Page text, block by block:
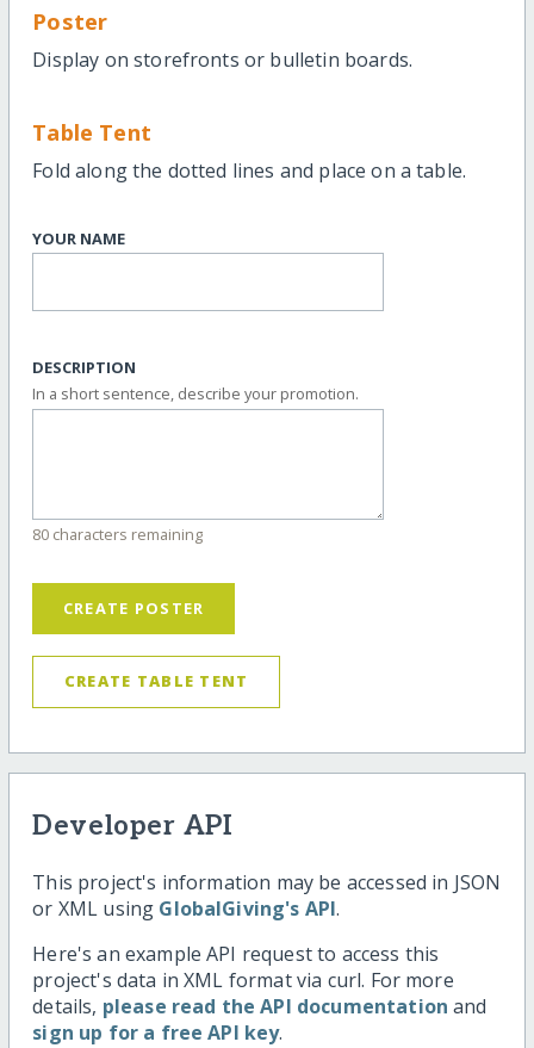
Poster
Display on storefronts or bulletin boards.
Table Tent
Fold along the dotted lines and place on a table.
YOUR NAME
DESCRIPTION
In a short sentence, describe your promotion.
80 characters remaining
CREATE POSTER
CREATE TABLE TENT
Developer API
This project's information may be accessed in JSON
or XML using GlobalGiving's API.
Here's an example API request to access this
project's data in XML format via curl. For more
details, please read the API documentation and
sign up for a free API key.